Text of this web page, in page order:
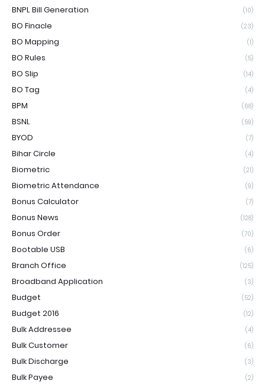
BNPL Bill Generation (10)
BO Finacle (23)
BO Mapping (1)
BO Rules (5)
BO Slip (14)
BO Tag (4)
BPM (68)
BSNL (59)
BYOD (7)
Bihar Circle (4)
Biometric (21)
Biometric Attendance (9)
Bonus Calculator (7)
Bonus News (128)
Bonus Order (70)
Bootable USB (6)
Branch Office (125)
Broadband Application (3)
Budget (52)
Budget 2016 (12)
Bulk Addressee (4)
Bulk Customer (6)
Bulk Discharge (3)
Bulk Payee (2)